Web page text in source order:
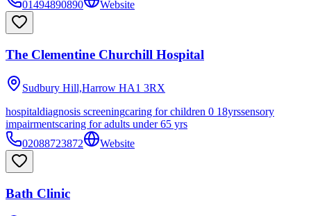
01494890890
Website
The Clementine Churchill Hospital
Sudbury Hill,Harrow HA1 3RX
hospitaldiagnosis screeningcaring for children 0 18yrssensory
impairmentscaring for adults under 65 yrs
02088723872
Website
Bath Clinic